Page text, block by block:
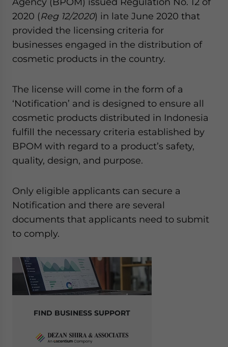
2020 (Reg 12/2020) in late June 2020 that
provided the licensing criteria for
businesses engaged in the distribution of
cosmetic products in the country.
The license will come in the form of a
‘Notification’ and is designed to ensure all
cosmetic products distributed in Indonesia
fulfill the necessary criteria established by
BPOM with regard to a product’s safety,
quality, design, and purpose.
Only eligible applicants can secure a
Notification and there are several
documents that applicants need to submit
to comply.
FIND BUSINESS SUPPORT